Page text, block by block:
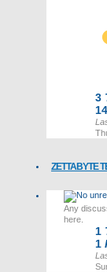
3
14
ZETTABYTE
Last
Any
here.
1
1